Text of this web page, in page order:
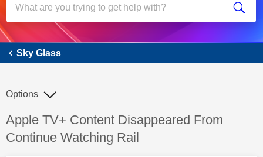
Sky Glass
Discussion topic:
Apple TV+ Content Disappeared From
Continue Watching Rail
Options